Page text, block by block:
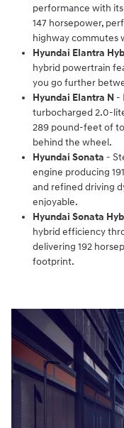
performance with
147 horsepower,
highway commutes
Hyundai Elantra
hybrid powertrain
you go further
Hyundai Elantra N -
turbocharged 2.0-
289 pound-feet of
behind the wheel.
Hyundai Sonata -
engine producing
and refined driving
enjoyable.
Hyundai Sonata
hybrid efficiency
delivering 192
footprint.